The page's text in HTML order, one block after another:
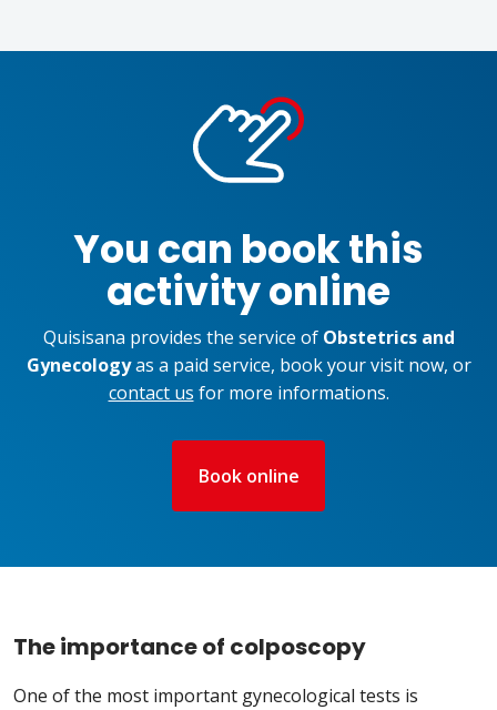
You can book this
activity online
Quisisana provides the service of Obstetrics and
Gynecologyas a paid service, book your visit now, or
contact us for more informations.
Book online
The importance of colposcopy
One of the most important gynecological tests is